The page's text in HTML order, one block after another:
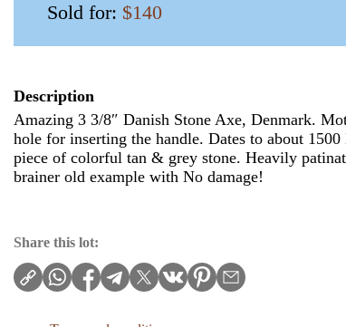
Sold for: $140
Description
Amazing 3 3/8″ Danish Stone Axe, Denmark.
hole for inserting the handle. Dates to about
piece of colorful tan & grey stone. Heavily
brainer old example with No damage!
Share this lot: